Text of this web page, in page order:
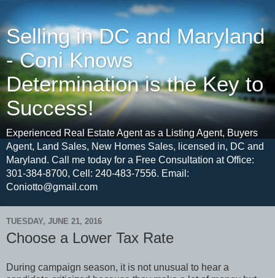
Selling in DC and Maryland
- Coni Knows
Determination is the Key to
Success!
Experienced Real Estate Agent as a Listing Agent, Buyers
Agent, Land Sales, New Homes Sales, licensed in, DC and
Maryland. Call me today for a Free Consultation at Office:
301-384-8700, Cell: 240-483-7556. Email:
Coniotto@gmail.com
TUESDAY, JUNE 21, 2016
Choose a Lower Tax Rate
During campaign season, it is not unusual to hear a